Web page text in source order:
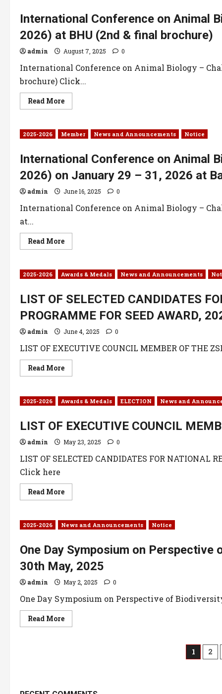
International Conference on Animal
2026) at BHU (2nd & final brochure)
admin August 7, 2025 0
International Conference on Animal Biology –
brochure) Click...
Read More
2025-2026 Member News and Announcements Notice
International Conference on Animal
2026) on January 29 – 31, 2026 at
admin June 16, 2025 0
International Conference on Animal Biology –
at...
Read More
2025-2026 Awards & Medals News and Announcements
LIST OF SELECTED CANDIDATES
PROGRAMME FOR SEED AWARD,
admin June 4, 2025 0
LIST OF EXECUTIVE COUNCIL MEMBER OF THE
Read More
2025-2026 Awards & Medals ELECTION News and
LIST OF EXECUTIVE COUNCIL
admin May 23, 2025 0
LIST OF SELECTED CANDIDATES FOR NATIONAL
Click here
Read More
2025-2026 News and Announcements Notice
One Day Symposium on
30th May, 2025
admin May 2, 2025 0
One Day Symposium on Perspective of
Read More
1 2